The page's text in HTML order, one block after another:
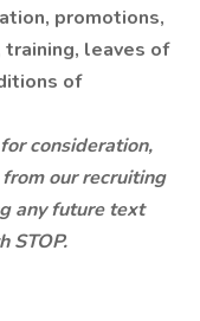
promotions,
leaves of
of
consideration,
our recruiting
any future text
STOP.